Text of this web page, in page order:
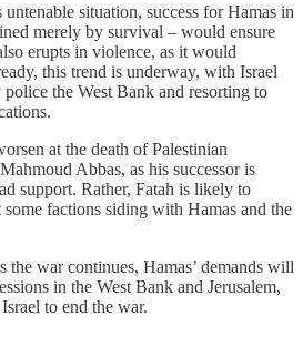
untenable situation, success for Hamas in
merely by survival – would ensure
erupts in violence, as it would
this trend is underway, with Israel
the West Bank and resorting to
at the death of Palestinian
Abbas, as his successor is
support. Rather, Fatah is likely to
factions siding with Hamas and the
the war continues, Hamas’ demands will
in the West Bank and Jerusalem,
to end the war.